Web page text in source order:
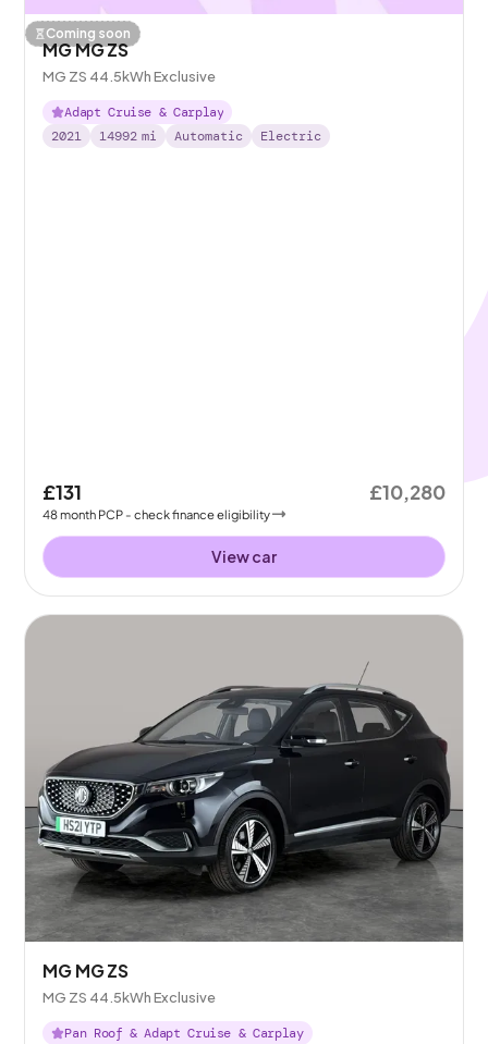
Coming soon
MG MG ZS
MG ZS 44.5kWh Exclusive
Adapt Cruise & Carplay
2021
14992 mi Automatic Electric
£131
48month PCP - check finance eligibility
£10,280
View car
MG MG ZS
MG ZS 44.5kWh Exclusive
Pan Roof & Adapt Cruise & Carplay